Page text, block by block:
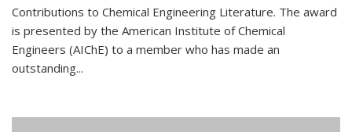
Contributions to Chemical Engineering Literature. The award
is presented by the American Institute of Chemical
Engineers (AIChE) to a member who has made an
outstanding...